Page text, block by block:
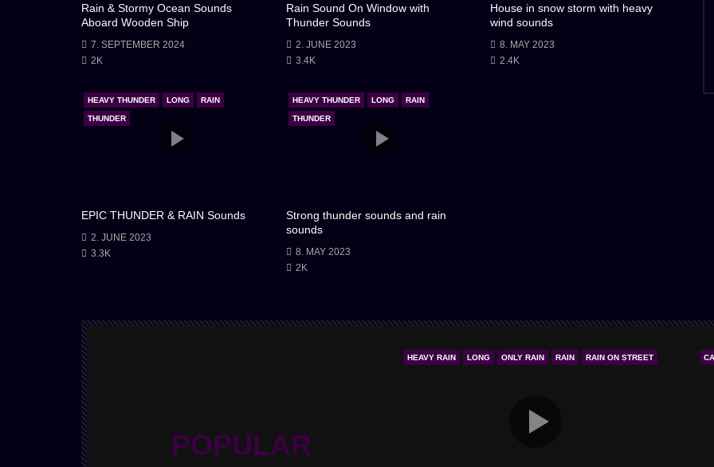
Rain & Stormy Ocean Sounds
Aboard Wooden Ship
7. SEPTEMBER 2024
2K
Rain Sound On Window with
Thunder Sounds
2. JUNE 2023
3.4K
House in snow storm with heavy
wind sounds
8. MAY 2023
2.4K
HEAVY THUNDER LONG RAIN
THUNDER
EPIC THUNDER & RAIN Sounds
2. JUNE 2023
3.3K
HEAVY THUNDER LONG RAIN
THUNDER
Strong thunder sounds and rain
sounds
8. MAY 2023
2K
POPULAR
HEAVY RAIN LONG ONLY RAIN RAIN RAIN ON STREET